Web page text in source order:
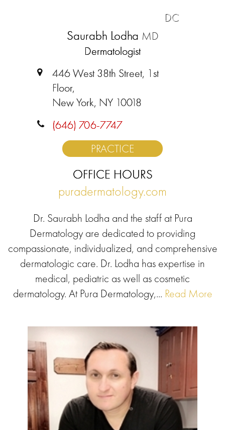
DC
Saurabh Lodha MD
Dermatologist
446 West 38th Street, 1st
Floor,
New York, NY 10018
(646) 706-7747
PRACTICE
OFFICE HOURS
puradermatology.com
Dr. Saurabh Lodha and the staff at Pura
Dermatology are dedicated to providing
compassionate, individualized, and comprehensive
dermatologic care. Dr. Lodha has expertise in
medical, pediatric as well as cosmetic
dermatology. At Pura Dermatology,... Read More